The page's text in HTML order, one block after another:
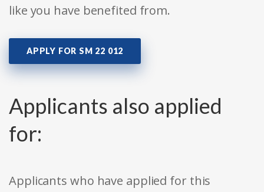
like you have benefited from.
APPLY FOR SM 22 012
Applicants also applied
for:
Applicants who have applied for this